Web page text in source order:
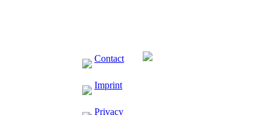
Contact
Imprint
Privacy